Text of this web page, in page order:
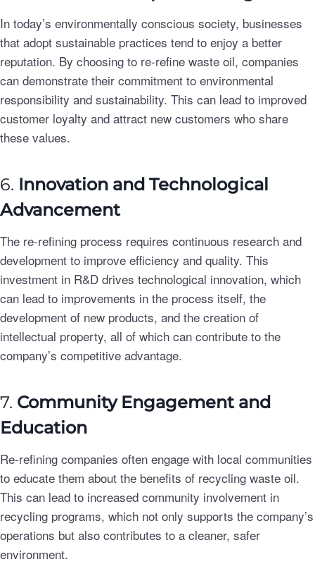
In today’s environmentally conscious society, businesses
that adopt sustainable practices tend to enjoy a better
reputation. By choosing to re-refine waste oil, companies
can demonstrate their commitment to environmental
responsibility and sustainability. This can lead to improved
customer loyalty and attract new customers who share
these values.
6. Innovation and Technological
Advancement
The re-refining process requires continuous research and
development to improve efficiency and quality. This
investment in R&D drives technological innovation, which
can lead to improvements in the process itself, the
development of new products, and the creation of
intellectual property, all of which can contribute to the
company’s competitive advantage.
7. Community Engagement and
Education
Re-refining companies often engage with local communities
to educate them about the benefits of recycling waste oil.
This can lead to increased community involvement in
recycling programs, which not only supports the company’s
operations but also contributes to a cleaner, safer
environment.